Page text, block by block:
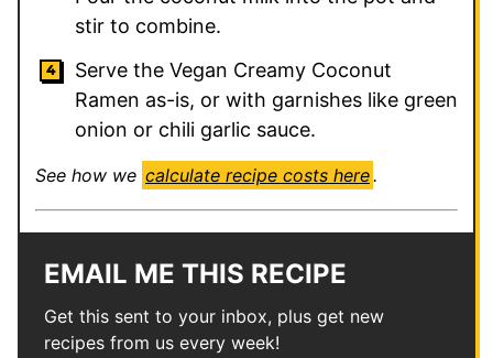
stir to combine.
Serve the Vegan Creamy Coconut
Ramen as-is, or with garnishes like green
onion or chili garlic sauce.
See how we calculate recipe costs here.
EMAIL ME THIS RECIPE
Get this sent to your inbox, plus get new
recipes from us every week!